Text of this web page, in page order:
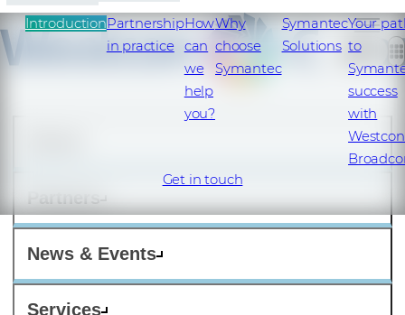
Partners
News & Events
Services
IntroductionPartnership
in practice
How
can
we
help
you?
Why
choose
Symantec
Symantec
Solutions
Your
to
success
with
Get in touch